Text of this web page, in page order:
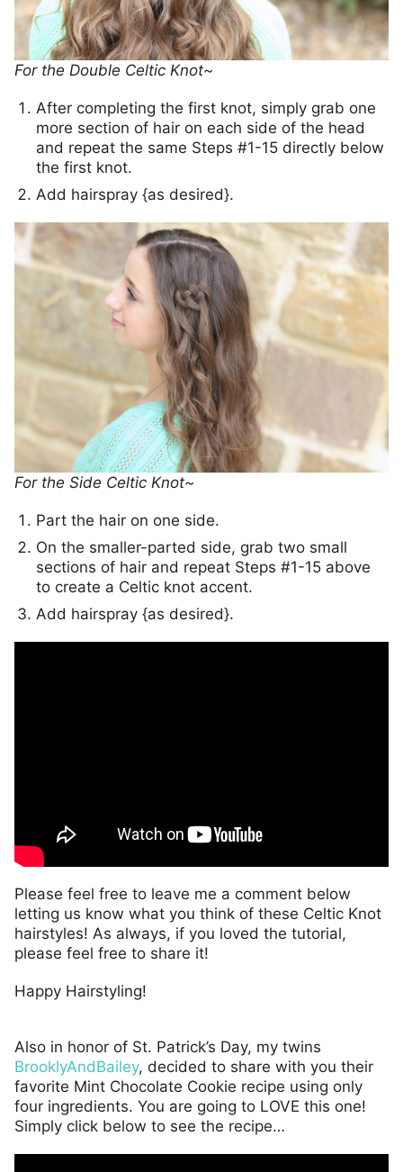
For the Double Celtic Knot~
After completing the first knot, simply grab one
more section of hair on each side of the head
and repeat the same Steps #1-15 directly below
the first knot.
Add hairspray {as desired}.
For the Side Celtic Knot~
Part the hair on one side.
On the smaller-parted side, grab two small
sections of hair and repeat Steps #1-15 above
to create a Celtic knot accent.
Add hairspray {as desired}.
Please feel free to leave me a comment below
letting us know what you think of these Celtic Knot
hairstyles! As always, if you loved the tutorial,
please feel free to share it!
Happy Hairstyling!
Also in honor of St. Patrick’s Day, my twins
BrooklyAndBailey, decided to share with you their
favorite Mint Chocolate Cookie recipe using only
four ingredients. You are going to LOVE this one!
Simply click below to see the recipe…